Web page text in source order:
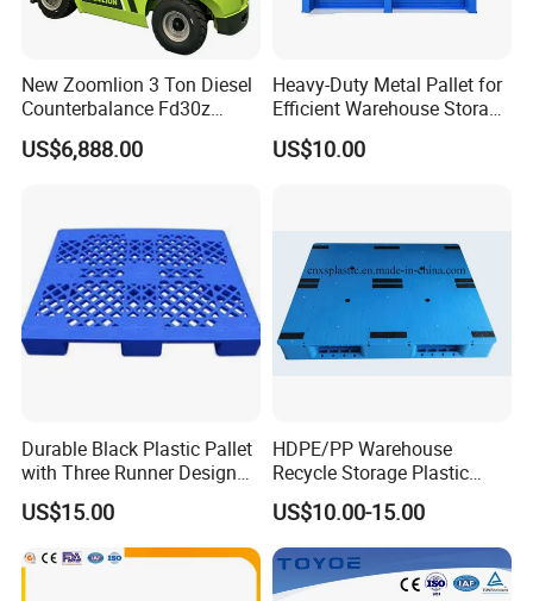
New Zoomlion 3 Ton Diesel
Counterbalance Fd30z
Stacker
US$6,888.00
Heavy-Duty Metal Pallet for
Efficient Warehouse Storage
Solutions
US$10.00
Durable Black Plastic Pallet
with Three Runner Design
for Storage
US$15.00
HDPE/PP Warehouse
Recycle Storage Plastic
Pallet with 3 Runners Back
US$10.00-15.00